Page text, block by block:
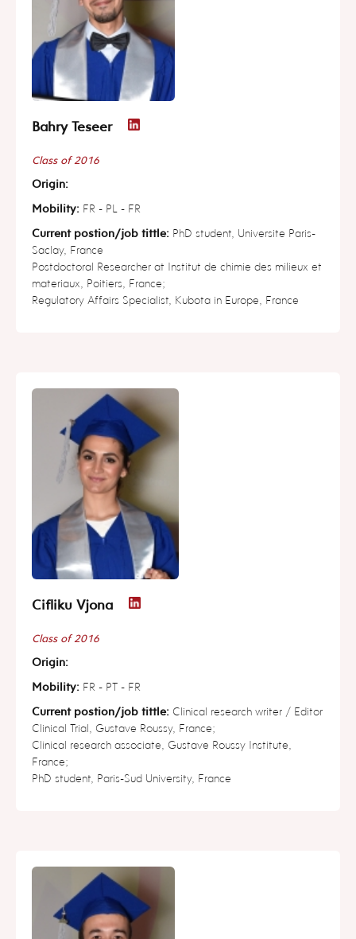
Bahry Teseer
Class of 2016
Origin:
Mobility: FR - PL - FR
Current postion/job tittle: PhD student, Universite Paris-
Saclay, France
Postdoctoral Researcher at Institut de chimie des milieux et
materiaux, Poitiers, France;
Regulatory Affairs Specialist, Kubota in Europe, France
Cifliku Vjona
Class of 2016
Origin:
Mobility: FR - PT - FR
Current postion/job tittle: Clinical research writer / Editor
Clinical Trial, Gustave Roussy, France;
Clinical research associate, Gustave Roussy Institute,
France;
PhD student, Paris-Sud University, France